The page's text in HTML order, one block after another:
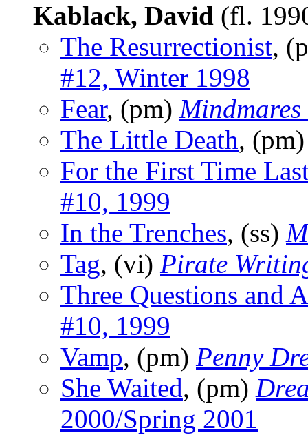
Kablack, David (fl.
The Resurrectionist,
#12, Winter 1998
Fear, (pm) Mindmares
The Little Death,
For the First Time
#10, 1999
In the Trenches, (ss)
Tag, (vi) Pirate
Three Questions and
#10, 1999
Vamp, (pm) Penny
She Waited, (pm)
2000/Spring 2001